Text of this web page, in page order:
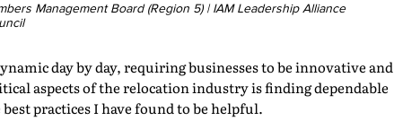
Management Board (Region 5) | IAM Leadership Alliance
day by day, requiring businesses to be innovative and
aspects of the relocation industry is finding dependable
practices I have found to be helpful.